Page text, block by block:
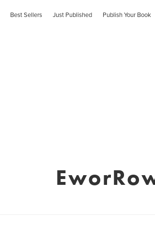
Best Sellers Just Published Publish Your Book